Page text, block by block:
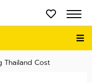
Thailand Cost